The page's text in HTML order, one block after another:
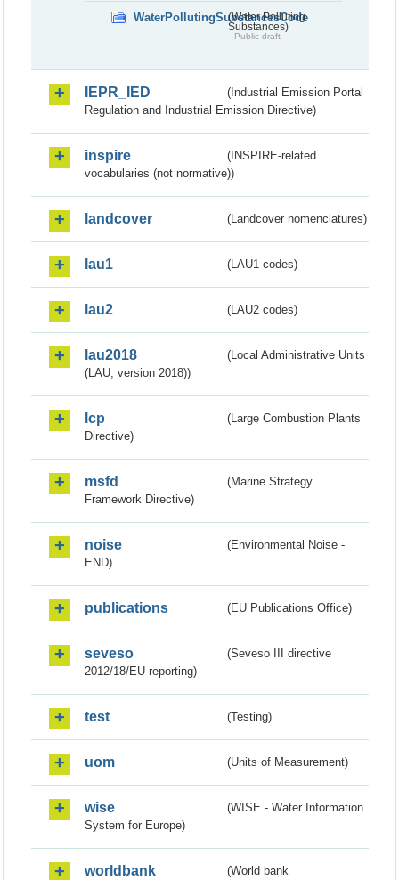
WaterPollutingSubstancesCode
(Water Polluting
Substances)
Public draft
IEPR_IED
(Industrial Emission Portal
Regulation and Industrial Emission Directive)
inspire
(INSPIRE-related
vocabularies (not normative))
landcover (Landcover nomenclatures)
lau1 (LAU1 codes)
lau2 (LAU2 codes)
lau2018
(Local Administrative Units
(LAU, version 2018))
lcp
(Large Combustion Plants
Directive)
msfd
(Marine Strategy
Framework Directive)
noise
(Environmental Noise -
END)
publications (EU Publications Office)
seveso
(Seveso III directive
2012/18/EU reporting)
test (Testing)
uom (Units of Measurement)
wise
(WISE - Water Information
System for Europe)
worldbank (World bank